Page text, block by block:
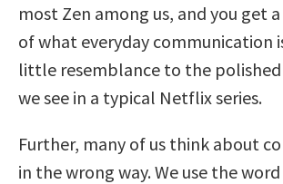
most Zen among us, and you get
of what everyday communication
little resemblance to the
we see in a typical Netflix series.
Further, many of us think about
in the wrong way. We use the word